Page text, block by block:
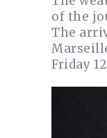
of the
The
Friday